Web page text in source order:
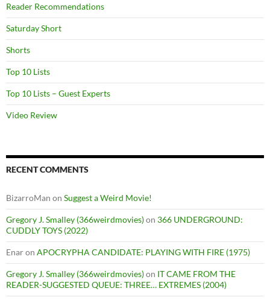
Reader Recommendations
Saturday Short
Shorts
Top 10 Lists
Top 10 Lists – Guest Experts
Video Review
RECENT COMMENTS
BizarroMan on Suggest a Weird Movie!
Gregory J. Smalley (366weirdmovies)on 366 UNDERGROUND:
CUDDLY TOYS (2022)
Enaron APOCRYPHA CANDIDATE: PLAYING WITH FIRE (1975)
Gregory J. Smalley (366weirdmovies)on IT CAME FROM THE
READER-SUGGESTED QUEUE: THREE… EXTREMES (2004)